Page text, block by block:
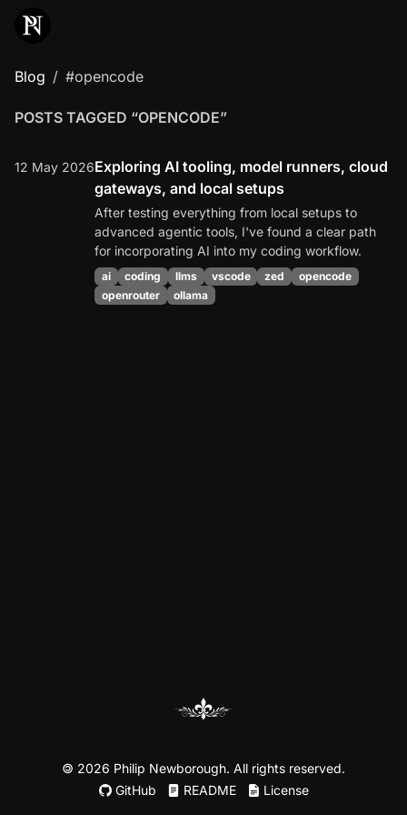
Blog #opencode
POSTS TAGGED “OPENCODE”
12 May 2026Exploring AI tooling, model runners, cloud
gateways, and local setups
After testing everything from local setups to
advanced agentic tools, I've found a clear path
for incorporating AI into my coding workflow.
ai coding llms vscode zed
opencode
openrouter
ollama
© 2026 Philip Newborough. All rights reserved.
GitHub
README License